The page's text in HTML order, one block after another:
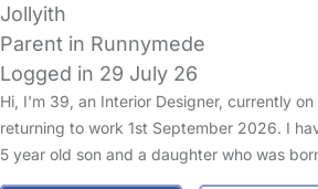
Jollyith
Parent in Runnymede
Logged in 29 July 26
Hi, I'm 39, an Interior Designer, currently
returning to work 1st September 2026. I
5 year old son and a daughter who was